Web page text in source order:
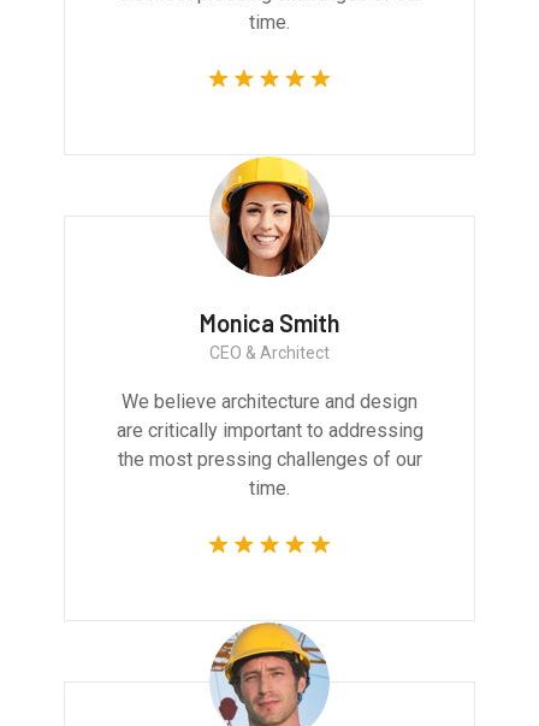
time.
Monica Smith
CEO & Architect
We believe architecture and design
are critically important to addressing
the most pressing challenges of our
time.